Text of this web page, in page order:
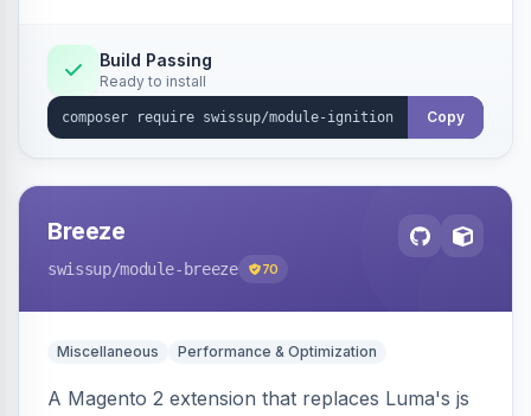
Build Passing
Ready to install
Copy
Breeze
swissup/module-breeze 70
Miscellaneous Performance & Optimization
A Magento 2 extension that replaces Luma's js